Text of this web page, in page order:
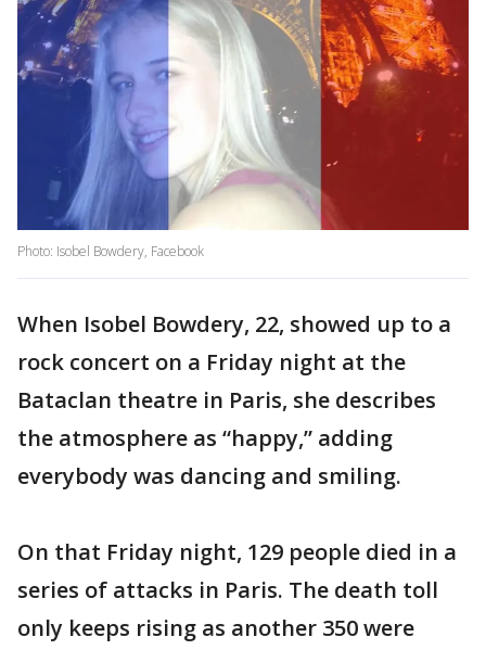
Photo: Isobel Bowdery, Facebook
When Isobel Bowdery, 22, showed up to a
rock concert on a Friday night at the
Bataclan theatre in Paris, she describes
the atmosphere as “happy,” adding
everybody was dancing and smiling.
On that Friday night, 129 people died in a
series of attacks in Paris. The death toll
only keeps rising as another 350 were